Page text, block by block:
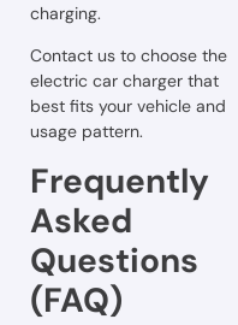
charging.
Contact us to choose the
electric car charger that
best fits your vehicle and
usage pattern.
Frequently
Asked
Questions
(FAQ)